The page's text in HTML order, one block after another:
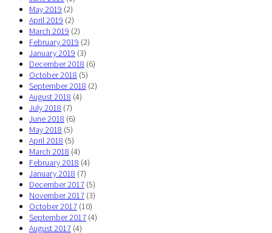
May 2019 (2)
April 2019 (2)
March 2019 (2)
February 2019 (2)
January 2019 (3)
December 2018 (6)
October 2018 (5)
September 2018 (2)
August 2018 (4)
July 2018 (7)
June 2018 (6)
May 2018 (5)
April 2018 (5)
March 2018 (4)
February 2018 (4)
January 2018 (7)
December 2017 (5)
November 2017 (3)
October 2017 (10)
September 2017 (4)
August 2017 (4)